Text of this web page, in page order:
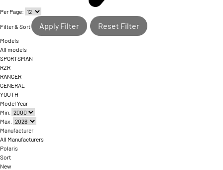
Per Page:
Filter & Sort Apply Filter Reset Filter
Models
All models
SPORTSMAN
RZR
RANGER
GENERAL
YOUTH
Model Year
Min.
Max.
Manufacturer
All Manufacturers
Polaris
Sort
New